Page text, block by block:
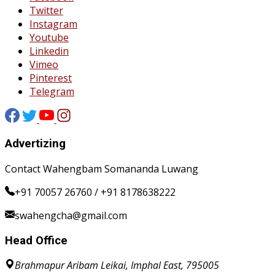
Twitter
Instagram
Youtube
Linkedin
Vimeo
Pinterest
Telegram
Advertizing
Contact Wahengbam Somananda Luwang
+91 70057 26760 / +91 8178638222
swahengcha@gmail.com
Head Office
Brahmapur Aribam Leikai, Imphal East, 795005